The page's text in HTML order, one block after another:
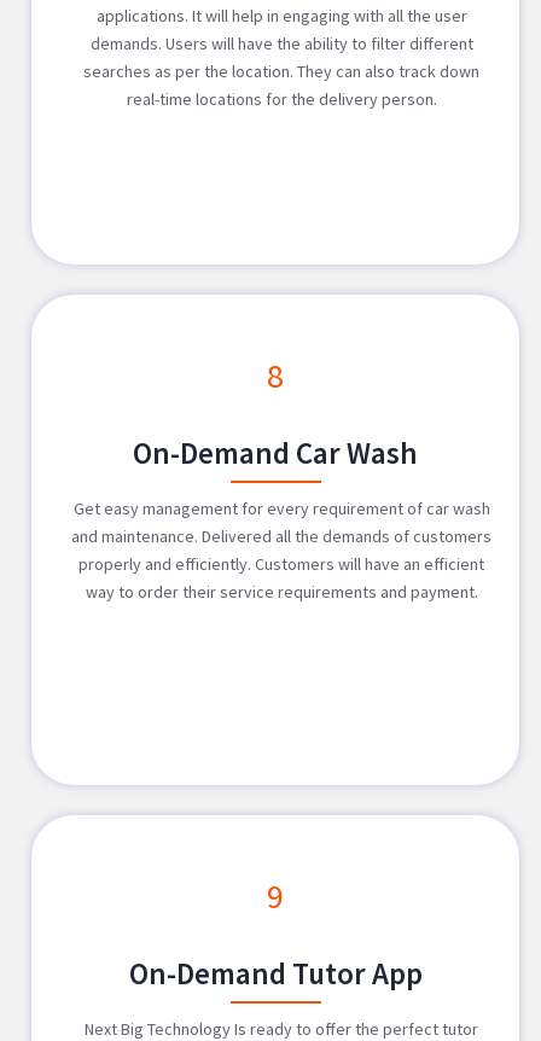
applications. It will help in engaging with all the user
demands. Users will have the ability to filter different
searches as per the location. They can also track down
real-time locations for the delivery person.
8
On-Demand Car Wash
Get easy management for every requirement of car wash
and maintenance. Delivered all the demands of customers
properly and efficiently. Customers will have an efficient
way to order their service requirements and payment.
9
On-Demand Tutor App
Next Big Technology Is ready to offer the perfect tutor